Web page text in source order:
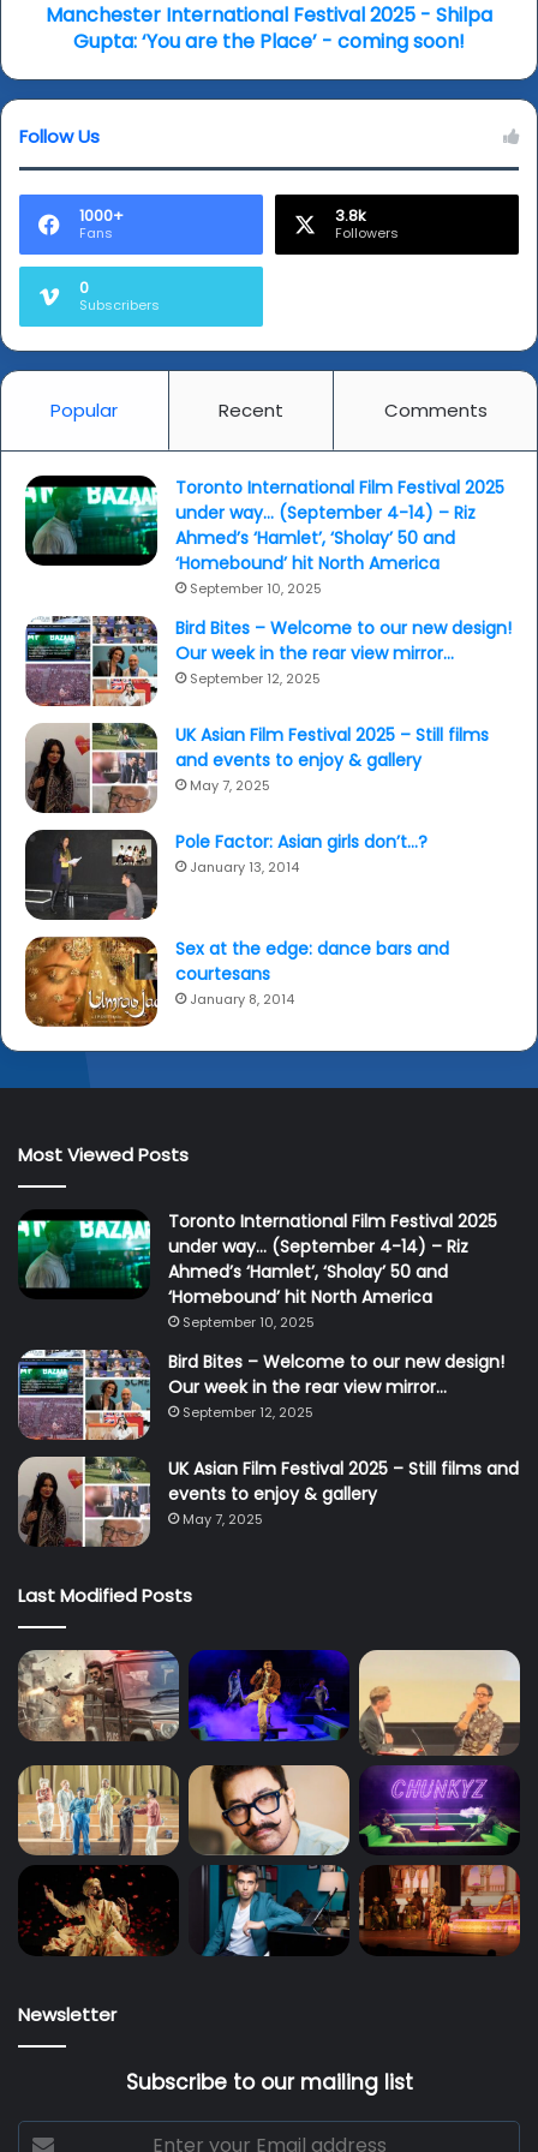
Manchester International Festival 2025 - Shilpa
Gupta: ‘You are the Place’ - coming soon!
Follow Us
1000+
Fans
3.8k
Followers
0
Subscribers
Popular Recent Comments
Toronto International Film Festival 2025
under way… (September 4-14) – Riz
Ahmed’s ‘Hamlet’, ‘Sholay’ 50 and
‘Homebound’ hit North America
September 10, 2025
Bird Bites – Welcome to our new design!
Our week in the rear view mirror…
September 12, 2025
UK Asian Film Festival 2025 – Still films
and events to enjoy & gallery
May 7, 2025
Pole Factor: Asian girls don’t…?
January 13, 2014
Sex at the edge: dance bars and
courtesans
January 8, 2014
Most Viewed Posts
Toronto International Film Festival 2025
under way… (September 4-14) – Riz
Ahmed’s ‘Hamlet’, ‘Sholay’ 50 and
‘Homebound’ hit North America
September 10, 2025
Bird Bites – Welcome to our new design!
Our week in the rear view mirror…
September 12, 2025
UK Asian Film Festival 2025 – Still films and
events to enjoy & gallery
May 7, 2025
Last Modified Posts
Newsletter
Subscribe to our mailing list
Enter